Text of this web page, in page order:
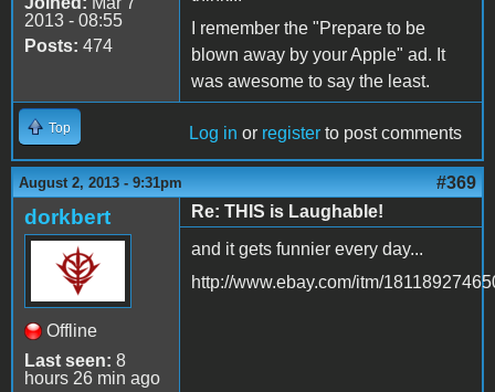
2013 - 08:55
Posts: 474
I remember the "Prepare to be
blown away by your Apple" ad. It
was awesome to say the least.
Top Log in or register to post comments
August 2, 2013 - 9:31pm #369
dorkbert
Offline
Last seen: 8
hours 26 min ago
Re: THIS is Laughable!
and it gets funnier every day...
http://www.ebay.com/itm/